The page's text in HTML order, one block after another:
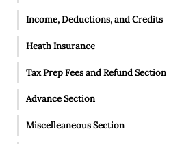
Income, Deductions, and Credits
Heath Insurance
Tax Prep Fees and Refund Section
Advance Section
Miscelleaneous Section